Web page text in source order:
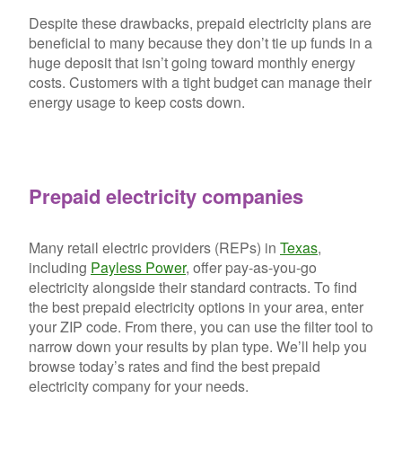
Despite these drawbacks, prepaid electricity plans are
beneficial to many because they don’t tie up funds in a
huge deposit that isn’t going toward monthly energy
costs. Customers with a tight budget can manage their
energy usage to keep costs down.
Prepaid electricity companies
Many retail electric providers (REPs) in Texas,
including Payless Power, offer pay-as-you-go
electricity alongside their standard contracts. To find
the best prepaid electricity options in your area, enter
your ZIP code. From there, you can use the filter tool to
narrow down your results by plan type. We’ll help you
browse today’s rates and find the best prepaid
electricity company for your needs.